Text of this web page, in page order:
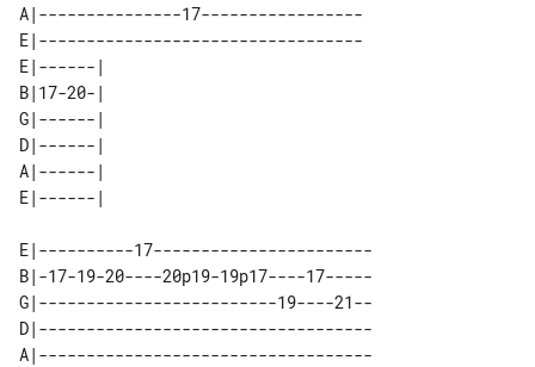
A|---------------17-----------------
E|----------------------------------
E|------|
B|17-20-|
G|------|
D|------|
A|------|
E|----------17-----------------------
B|-17-19-20----20p19-19p17----17-----
G|-------------------------19----21--
D|-----------------------------------
A|-----------------------------------